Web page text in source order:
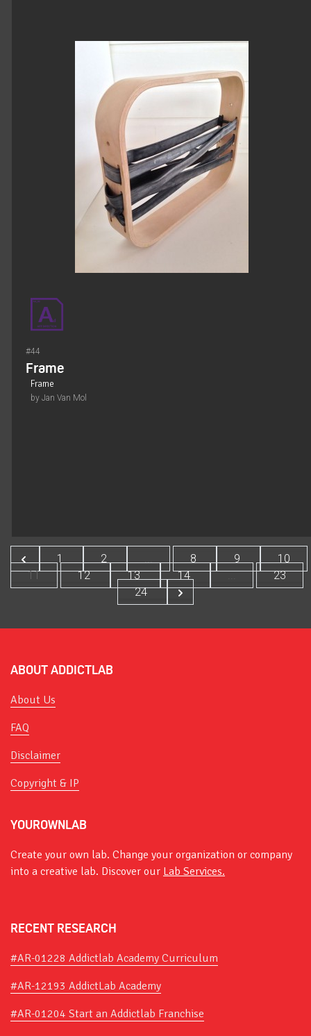
#44
Frame
Frame
by Jan Van Mol
1 2 8 9
10
11
12 13 14 ...
23
24
ABOUT ADDICTLAB
About Us
FAQ
Disclaimer
Copyright & IP
YOUROWNLAB
Create your own lab. Change your organization or company
into a creative lab. Discover our Lab Services.
RECENT RESEARCH
#AR-01228 Addictlab Academy Curriculum
#AR-12193 AddictLab Academy
#AR-01204 Start an Addictlab Franchise